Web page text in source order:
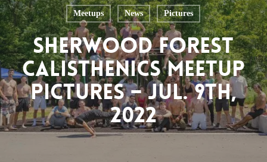
Meetups News Pictures
Sherwood Forest
Calisthenics Meetup
Pictures – Jul. 9th,
2022